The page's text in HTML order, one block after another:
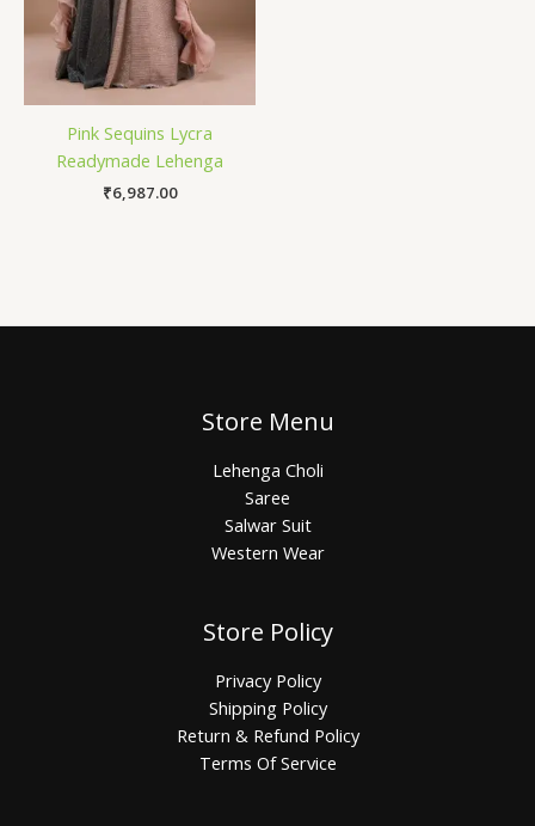
Pink Sequins Lycra
Readymade Lehenga
₹6,987.00
Store Menu
Lehenga Choli
Saree
Salwar Suit
Western Wear
Store Policy
Privacy Policy
Shipping Policy
Return & Refund Policy
Terms Of Service